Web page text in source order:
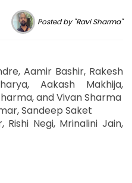
Posted by "Ravi Sharma"
Aamir Bashir, Rakesh
Aakash Makhija,
and Vivan Sharma
Sandeep Saket
Negi, Mrinalini Jain,